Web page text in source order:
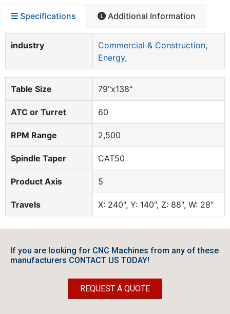
Specifications Additional Information
industry
Commercial & Construction,
Energy,
Table Size 79"x138"
ATC or Turret 60
RPM Range 2,500
Spindle Taper CAT50
Product Axis 5
Travels X: 240", Y: 140", Z: 88", W: 28"
If you are looking for CNC Machines from any of these
manufacturers CONTACT US TODAY!
REQUEST A QUOTE